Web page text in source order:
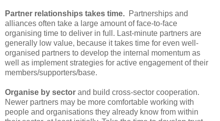
Partner relationships takes time. Partnerships and
alliances often take a large amount of face-to-face
organising time to deliver in full. Last-minute partners are
generally low value, because it takes time for even well-
organised partners to develop the internal momentum as
well as implement strategies for active engagement of their
members/supporters/base.
Organise by sector and build cross-sector cooperation.
Newer partners may be more comfortable working with
people and organisations they already know from within